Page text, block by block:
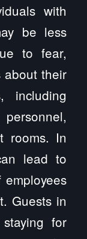
with
be less
to fear,
about their
including
rooms. In
lead to
Guests in
for